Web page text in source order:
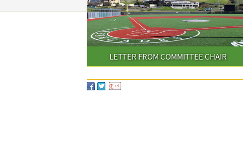
LETTER FROM COMMITTEE CHAIR